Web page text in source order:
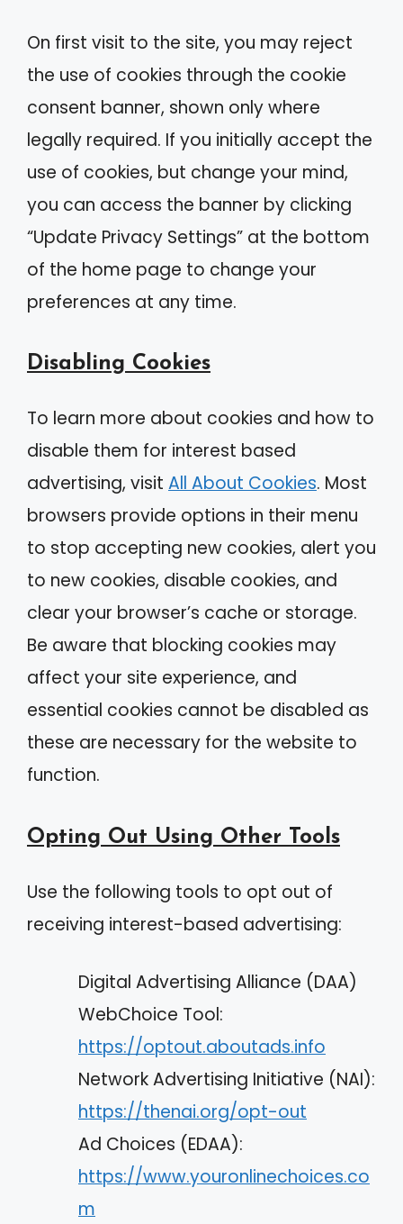
On first visit to the site, you may reject
the use of cookies through the cookie
consent banner, shown only where
legally required. If you initially accept the
use of cookies, but change your mind,
you can access the banner by clicking
“Update Privacy Settings” at the bottom
of the home page to change your
preferences at any time.
Disabling Cookies
To learn more about cookies and how to
disable them for interest based
advertising, visit All About Cookies. Most
browsers provide options in their menu
to stop accepting new cookies, alert you
to new cookies, disable cookies, and
clear your browser’s cache or storage.
Be aware that blocking cookies may
affect your site experience, and
essential cookies cannot be disabled as
these are necessary for the website to
function.
Opting Out Using Other Tools
Use the following tools to opt out of
receiving interest-based advertising:
Digital Advertising Alliance (DAA)
WebChoice Tool:
https://optout.aboutads.info
Network Advertising Initiative (NAI):
https://thenai.org/opt-out
Ad Choices (EDAA):
https://www.youronlinechoices.co
m